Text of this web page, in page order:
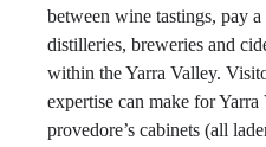
between wine tastings, pay
distilleries, breweries and
within the Yarra Valley.
expertise can make for
provedore’s cabinets (all